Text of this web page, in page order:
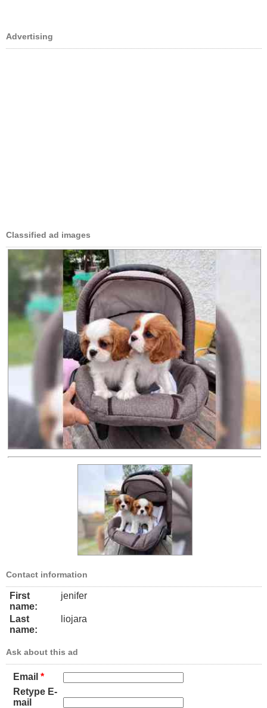
Advertising
Classified ad images
Contact information
First
name:
jenifer
Last
name:
liojara
Ask about this ad
Email *
Retype E-
mail